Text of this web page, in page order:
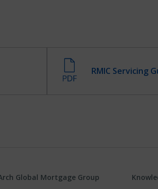
RMIC Servicing
Global Mortgage Group